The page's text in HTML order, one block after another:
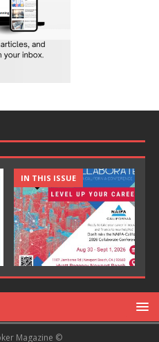
IN THIS ISSUE
Magazine ©